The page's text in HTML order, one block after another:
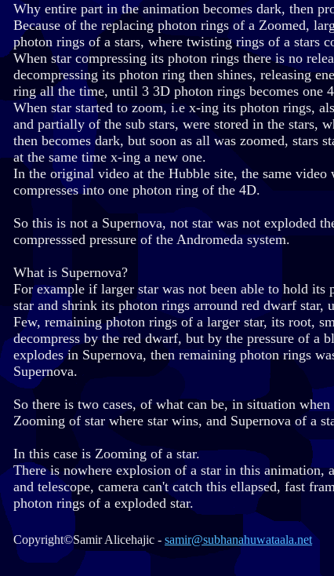
Why entire part in the animation becomes dark, then
Because of the replacing photon rings of a Zoomed,
photon rings of a stars, where twisting rings of a stars
When star compressing its photon rings there is no
decompressing its photon ring then shines, releasing
ring all the time, until 3 3D photon rings becomes one
When star started to zoom, i.e x-ing its photon rings,
and partially of the sub stars, were stored in the stars,
then becomes dark, but soon as all was zoomed, stars
at the same time x-ing a new one.
In the original video at the Hubble site, the same
compresses into one photon ring of the 4D.
So this is not a Supernova, not star was not exploded
compresssed pressure of the Andromeda system.
What is Supernova?
For example if larger star was not been able to hold
star and shrink its photon rings arround red dwarf star,
Few, remaining photon rings of a larger star, its root,
decompress by the red dwarf, but by the pressure of a
explodes in Supernova, then remaining photon rings
Supernova.
So there is two cases, of what can be, in situation
Zooming of star where star wins, and Supernova of a
In this case is Zooming of a star.
There is nowhere explosion of a star in this animation,
and telescope, camera can't catch this ellapsed, fast
photon rings of a exploded star.
Copyright©Samir Alicehajic - samir@subhanahuwataala.net